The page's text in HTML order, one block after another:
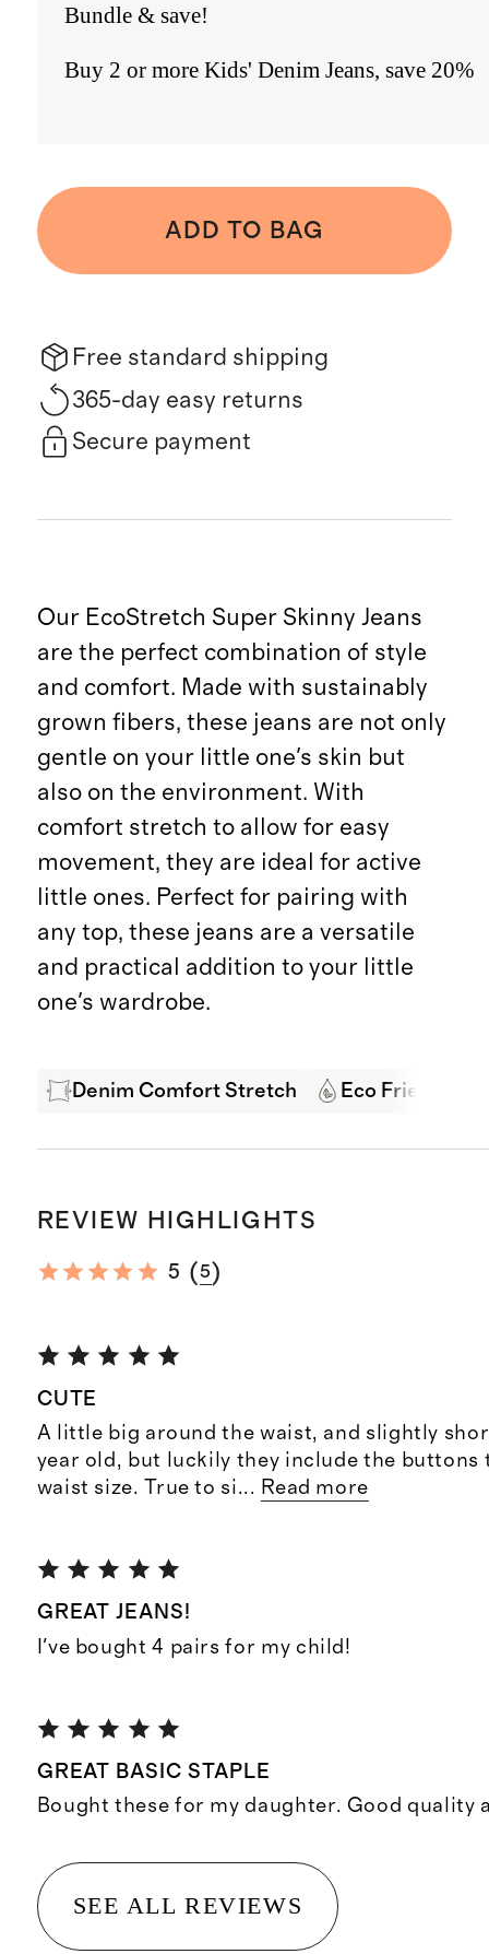
Bundle & save!
Buy 2 or more Kids' Denim Jeans, save 20%
ADD TO BAG
Free standard shipping
365-day easy returns
Secure payment
Our EcoStretch Super Skinny Jeans
are the perfect combination of style
and comfort. Made with sustainably
grown fibers, these jeans are not only
gentle on your little one's skin but
also on the environment. With
comfort stretch to allow for easy
movement, they are ideal for active
little ones. Perfect for pairing with
any top, these jeans are a versatile
and practical addition to your little
one's wardrobe.
Denim Comfort Stretch Eco Friendly
REVIEW HIGHLIGHTS
5 (5)
CUTE
A little big around the waist, and slightly
year old, but luckily they include the buttons
waist size. True to si... Read more
GREAT JEANS!
I've bought 4 pairs for my child!
GREAT BASIC STAPLE
Bought these for my daughter. Good quality
SEE ALL REVIEWS